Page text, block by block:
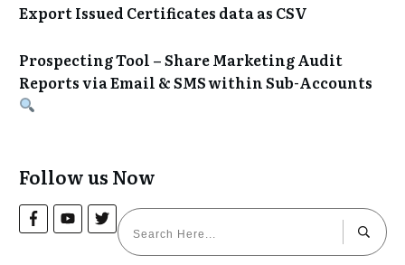
Export Issued Certificates data as CSV
Prospecting Tool – Share Marketing Audit
Reports via Email & SMS within Sub-Accounts
Follow us Now